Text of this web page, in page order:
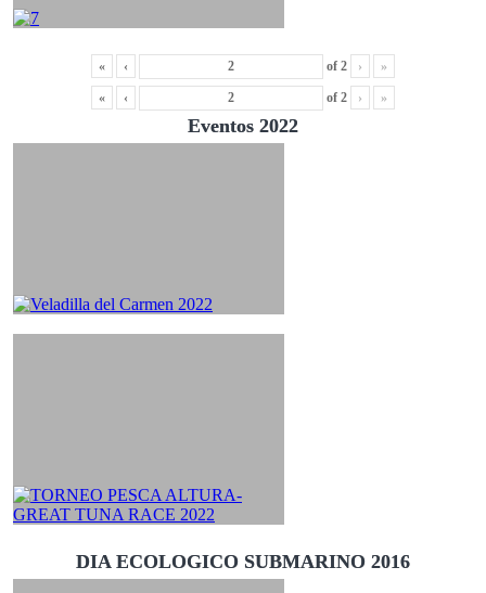
« ‹ of 2 › »
« ‹ of 2 › »
Eventos 2022
DIA ECOLOGICO SUBMARINO 2016